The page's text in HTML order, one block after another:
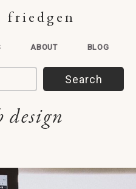
friedgen
ABOUT BLOG
design